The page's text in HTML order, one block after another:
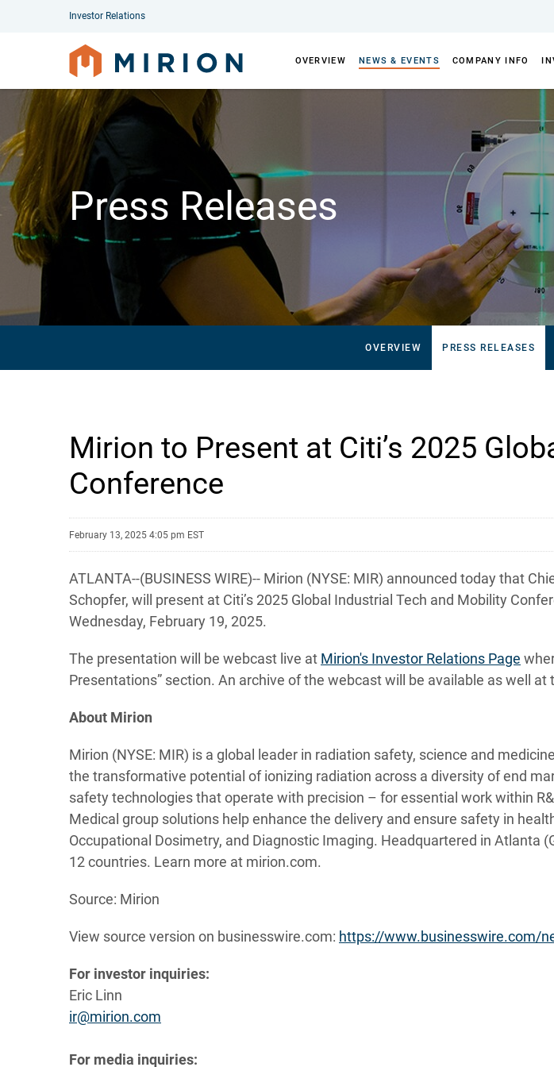
Investor Relations
OVERVIEW NEWS & EVENTS COMPANY INFO
Press Releases
OVERVIEW PRESS RELEASES
Mirion to Present at Citi’s 2025
Conference
February 13, 2025 4:05 pm EST
ATLANTA--(BUSINESS WIRE)-- Mirion (NYSE: MIR) announced today that
Schopfer, will present at Citi’s 2025 Global Industrial Tech and Mobility
Wednesday, February 19, 2025.
The presentation will be webcast live at Mirion's Investor Relations Page
Presentations” section. An archive of the webcast will be available as well at
About Mirion
Mirion (NYSE: MIR) is a global leader in radiation safety, science and
the transformative potential of ionizing radiation across a diversity of end
safety technologies that operate with precision – for essential work within
Medical group solutions help enhance the delivery and ensure safety in
Occupational Dosimetry, and Diagnostic Imaging. Headquartered in Atlanta
12 countries. Learn more at mirion.com.
Source: Mirion
View source version on businesswire.com: https://www.businesswire.com/
For investor inquiries:
Eric Linn
ir@mirion.com
For media inquiries: